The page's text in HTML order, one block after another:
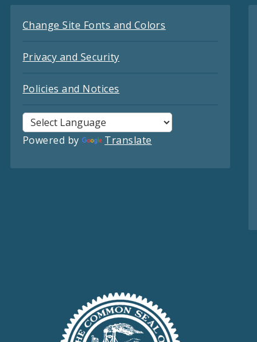
Change Site Fonts and Colors
Privacy and Security
Policies and Notices
Powered by Translate